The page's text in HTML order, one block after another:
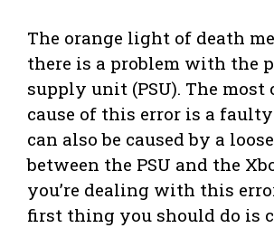
The orange light of death
there is a problem with the
supply unit (PSU). The most
cause of this error is a
can also be caused by a
between the PSU and the
you’re dealing with this
first thing you should do is